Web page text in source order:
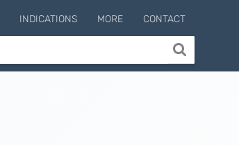
INDICATIONS MORE CONTACT